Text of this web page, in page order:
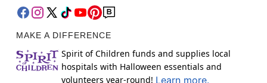
MAKE A DIFFERENCE
Spirit of Children funds and supplies local
hospitals with Halloween essentials and
volunteers year-round! Learn more.